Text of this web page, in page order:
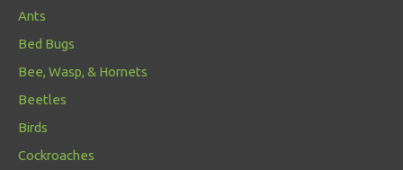
Ants
Bed Bugs
Bee, Wasp, & Hornets
Beetles
Birds
Cockroaches